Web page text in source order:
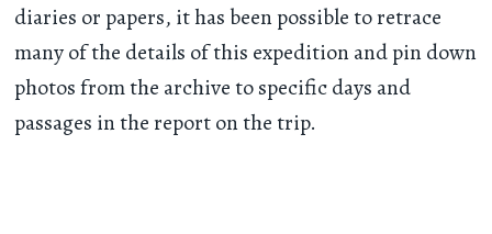
diaries or papers, it has been possible to retrace
many of the details of this expedition and pin down
photos from the archive to specific days and
passages in the report on the trip.